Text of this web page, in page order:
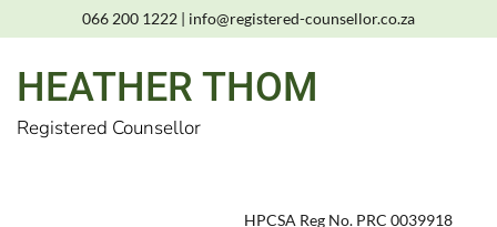
066 200 1222| info@registered-counsellor.co.za
HEATHER THOM
Registered Counsellor
HPCSA Reg No. PRC 0039918